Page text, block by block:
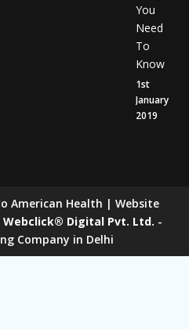
You
Need
To
Know
1st
January
2019
American Health | Website
Webclick® Digital Pvt. Ltd. -
Company in Delhi